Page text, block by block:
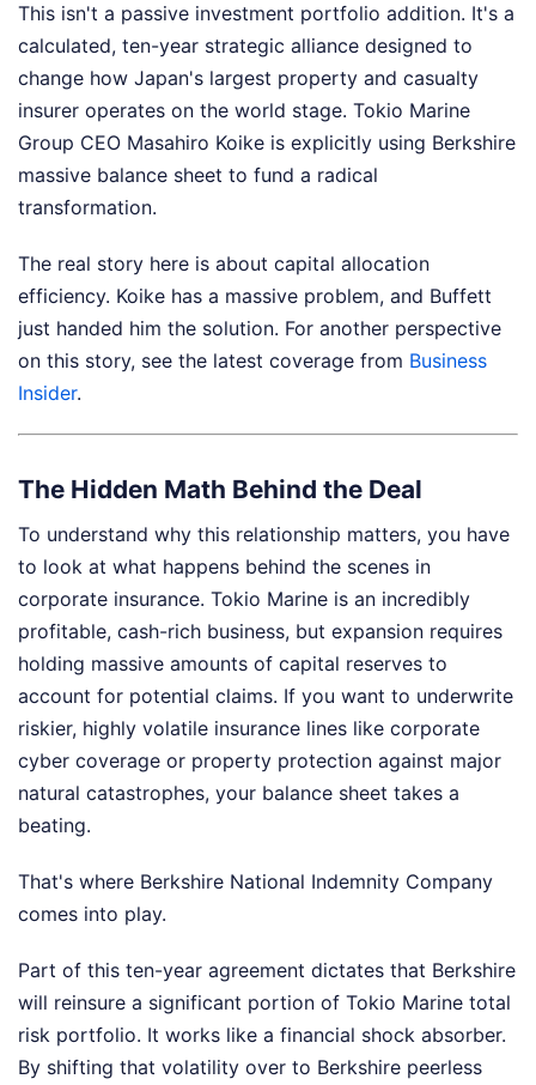
This isn't a passive investment portfolio addition. It's a
calculated, ten-year strategic alliance designed to
change how Japan's largest property and casualty
insurer operates on the world stage. Tokio Marine
Group CEO Masahiro Koike is explicitly using Berkshire
massive balance sheet to fund a radical
transformation.
The real story here is about capital allocation
efficiency. Koike has a massive problem, and Buffett
just handed him the solution. For another perspective
on this story, see the latest coverage from Business
Insider.
The Hidden Math Behind the Deal
To understand why this relationship matters, you have
to look at what happens behind the scenes in
corporate insurance. Tokio Marine is an incredibly
profitable, cash-rich business, but expansion requires
holding massive amounts of capital reserves to
account for potential claims. If you want to underwrite
riskier, highly volatile insurance lines like corporate
cyber coverage or property protection against major
natural catastrophes, your balance sheet takes a
beating.
That's where Berkshire National Indemnity Company
comes into play.
Part of this ten-year agreement dictates that Berkshire
will reinsure a significant portion of Tokio Marine total
risk portfolio. It works like a financial shock absorber.
By shifting that volatility over to Berkshire peerless